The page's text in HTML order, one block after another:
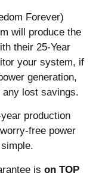
Forever)
will produce the
their 25-Year
your system, if
generation,
lost savings.
production
free power
is on TOP